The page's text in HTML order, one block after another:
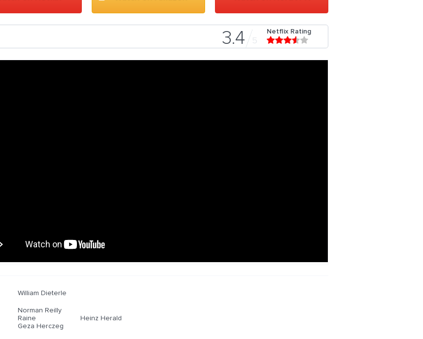
3.4 5
Netflix Rating
William Dieterle
Norman Reilly
Raine
Heinz Herald
Geza Herczeg